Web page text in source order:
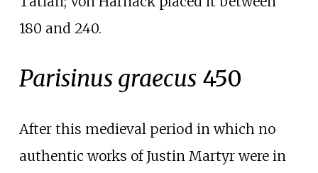
180 and 240.
Parisinus graecus450
After this medieval period in which no
authentic works of Justin Martyr were in